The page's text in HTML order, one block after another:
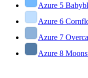
Azure 5
Azure 6
Azure 7
Azure 8